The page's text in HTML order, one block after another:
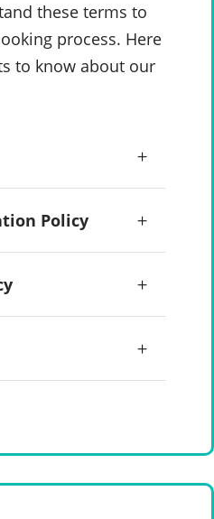
these terms to
process. Here
to know about our
Policy